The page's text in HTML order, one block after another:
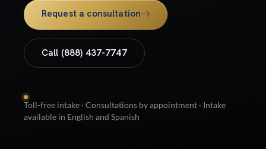
Request a consultation
Call (888) 437-7747
Toll-free intake · Consultations by appointment · Intake
available in English and Spanish